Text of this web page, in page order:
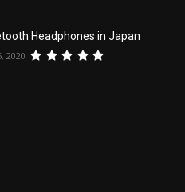
Headphones in Japan
2020